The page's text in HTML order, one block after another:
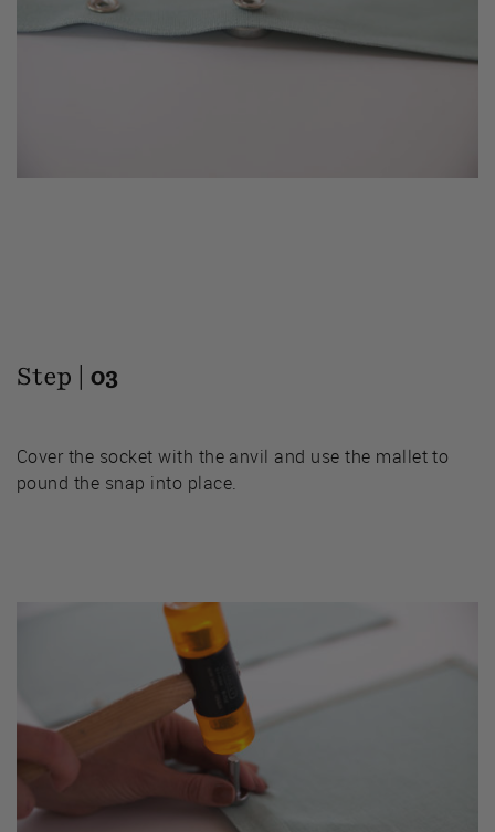
Step | 03
Cover the socket with the anvil and use the mallet to
pound the snap into place.